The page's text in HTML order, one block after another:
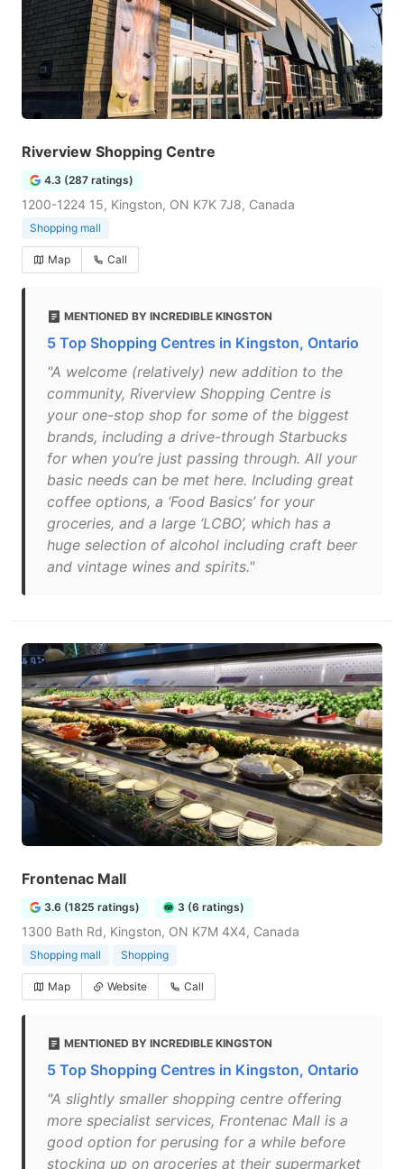
Riverview Shopping Centre
4.3 (287 ratings)
1200-1224 15, Kingston, ON K7K 7J8, Canada
Shopping mall
Map Call
MENTIONED BY INCREDIBLE KINGSTON
5 Top Shopping Centres in Kingston, Ontario
"A welcome (relatively) new addition to the
community, Riverview Shopping Centre is
your one-stop shop for some of the biggest
brands, including a drive-through Starbucks
for when you’re just passing through. All your
basic needs can be met here. Including great
coffee options, a ‘Food Basics’ for your
groceries, and a large ‘LCBO’, which has a
huge selection of alcohol including craft beer
and vintage wines and spirits."
Frontenac Mall
3.6 (1825 ratings) 3 (6 ratings)
1300 Bath Rd, Kingston, ON K7M 4X4, Canada
Shopping mall Shopping
Map Website Call
MENTIONED BY INCREDIBLE KINGSTON
5 Top Shopping Centres in Kingston, Ontario
"A slightly smaller shopping centre offering
more specialist services, Frontenac Mall is a
good option for perusing for a while before
stocking up on groceries at their supermarket